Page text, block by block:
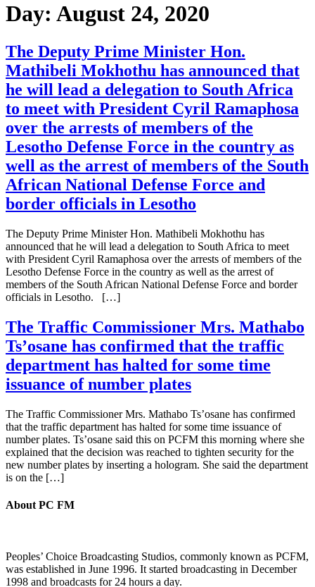
Day: August 24, 2020
The Deputy Prime Minister Hon.
Mathibeli Mokhothu has announced that
he will lead a delegation to South Africa
to meet with President Cyril Ramaphosa
over the arrests of members of the
Lesotho Defense Force in the country as
well as the arrest of members of the South
African National Defense Force and
border officials in Lesotho
The Deputy Prime Minister Hon. Mathibeli Mokhothu has
announced that he will lead a delegation to South Africa to meet
with President Cyril Ramaphosa over the arrests of members of the
Lesotho Defense Force in the country as well as the arrest of
members of the South African National Defense Force and border
officials in Lesotho. […]
The Traffic Commissioner Mrs. Mathabo
Ts’osane has confirmed that the traffic
department has halted for some time
issuance of number plates
The Traffic Commissioner Mrs. Mathabo Ts’osane has confirmed
that the traffic department has halted for some time issuance of
number plates. Ts’osane said this on PCFM this morning where she
explained that the decision was reached to tighten security for the
new number plates by inserting a hologram. She said the department
is on the […]
About PC FM
Peoples’ Choice Broadcasting Studios, commonly known as PCFM,
was established in June 1996. It started broadcasting in December
1998 and broadcasts for 24 hours a day.